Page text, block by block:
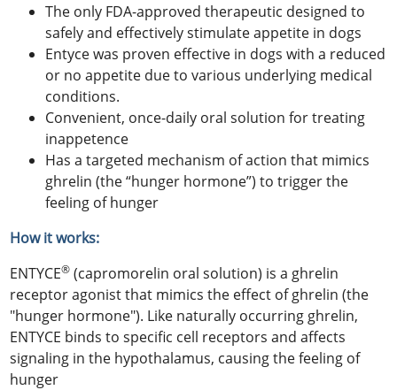
The only FDA-approved therapeutic designed to
safely and effectively stimulate appetite in dogs
Entyce was proven effective in dogs with a reduced
or no appetite due to various underlying medical
conditions.
Convenient, once-daily oral solution for treating
inappetence
Has a targeted mechanism of action that mimics
ghrelin (the “hunger hormone”) to trigger the
feeling of hunger
How it works:
ENTYCE® (capromorelin oral solution) is a ghrelin
receptor agonist that mimics the effect of ghrelin (the
"hunger hormone"). Like naturally occurring ghrelin,
ENTYCE binds to specific cell receptors and affects
signaling in the hypothalamus, causing the feeling of
hunger